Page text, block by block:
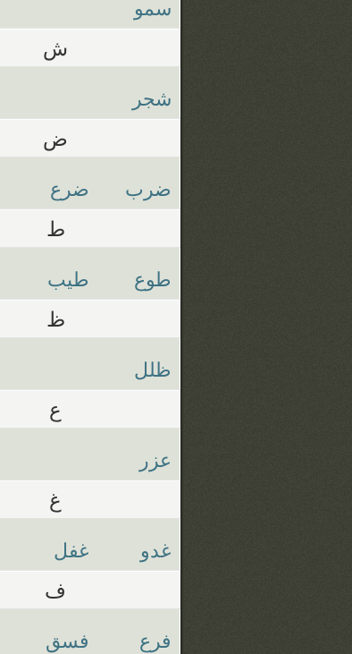
سمو
ش
شجر
ض
ضرب ضرع
ط
طوع طيب
ظ
ظلل
ع
عزر
غ
غدو غفل
ف
فرع فسق